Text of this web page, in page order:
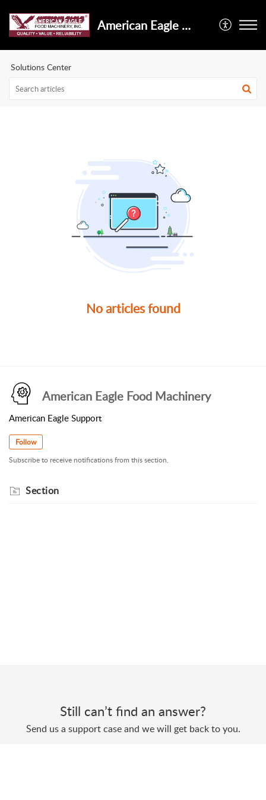
American Eagle Food Machinery, Inc.
Solutions Center
No articles found
American Eagle Food Machinery
American Eagle Support
Follow
Subscribe to receive notifications from this section.
Section
Still can’t find an answer?
Send us a support case and we will get back to you.